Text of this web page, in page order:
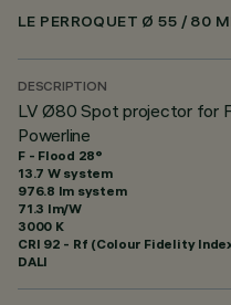
DESCRIPTION
LV Ø80 Spot projector for
Powerline
F - Flood 28°
13.7 W system
976.8 lm system
71.3 lm/W
3000 K
CRI 92 - Rf (Colour Fidelity
DALI